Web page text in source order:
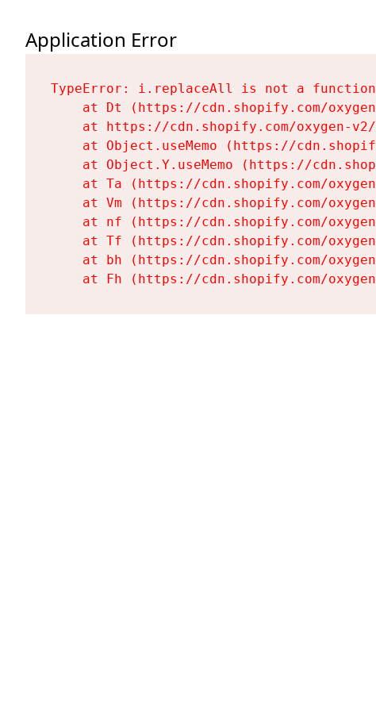
Application Error
TypeError: i.replaceAll is not a function
at Dt (https://cdn.shopify.com/
at https://cdn.shopify.com/oxygen-
at Object.useMemo (https://
at Object.Y.useMemo (https://
at Ta (https://cdn.shopify.com/
at Vm (https://cdn.shopify.com/
at nf (https://cdn.shopify.com/
at Tf (https://cdn.shopify.com/
at bh (https://cdn.shopify.com/
at Fh (https://cdn.shopify.com/